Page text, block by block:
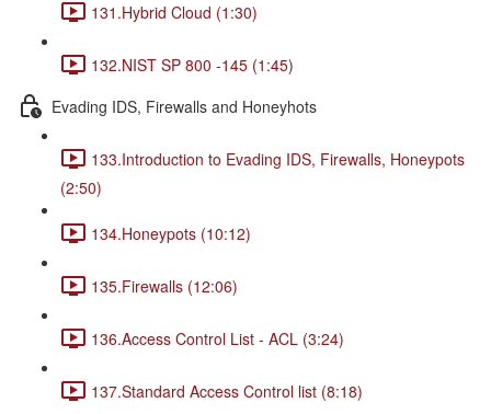
131.Hybrid Cloud (1:30)
132.NIST SP 800 -145 (1:45)
Evading IDS, Firewalls and Honeyhots
133.Introduction to Evading IDS, Firewalls, Honeypots
(2:50)
134.Honeypots (10:12)
135.Firewalls (12:06)
136.Access Control List - ACL (3:24)
137.Standard Access Control list (8:18)